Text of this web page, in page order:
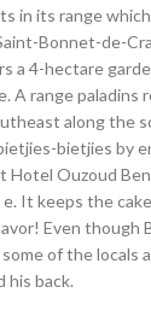
in its range
Bonnet-de-
a 4-hectare
A range paladins
along the
bietjies by
Hotel Ouzoud
It keeps the
Even though
of the locals
his back.